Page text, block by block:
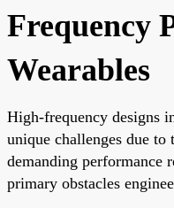
Frequency
Wearables
High-frequency designs
unique challenges due to
demanding performance
primary obstacles